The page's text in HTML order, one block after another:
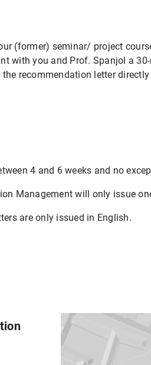
(former) seminar/ project
with you and Prof. Spanjol a
recommendation letter
4 and 6 weeks and no
Management will only issue
are only issued in English.